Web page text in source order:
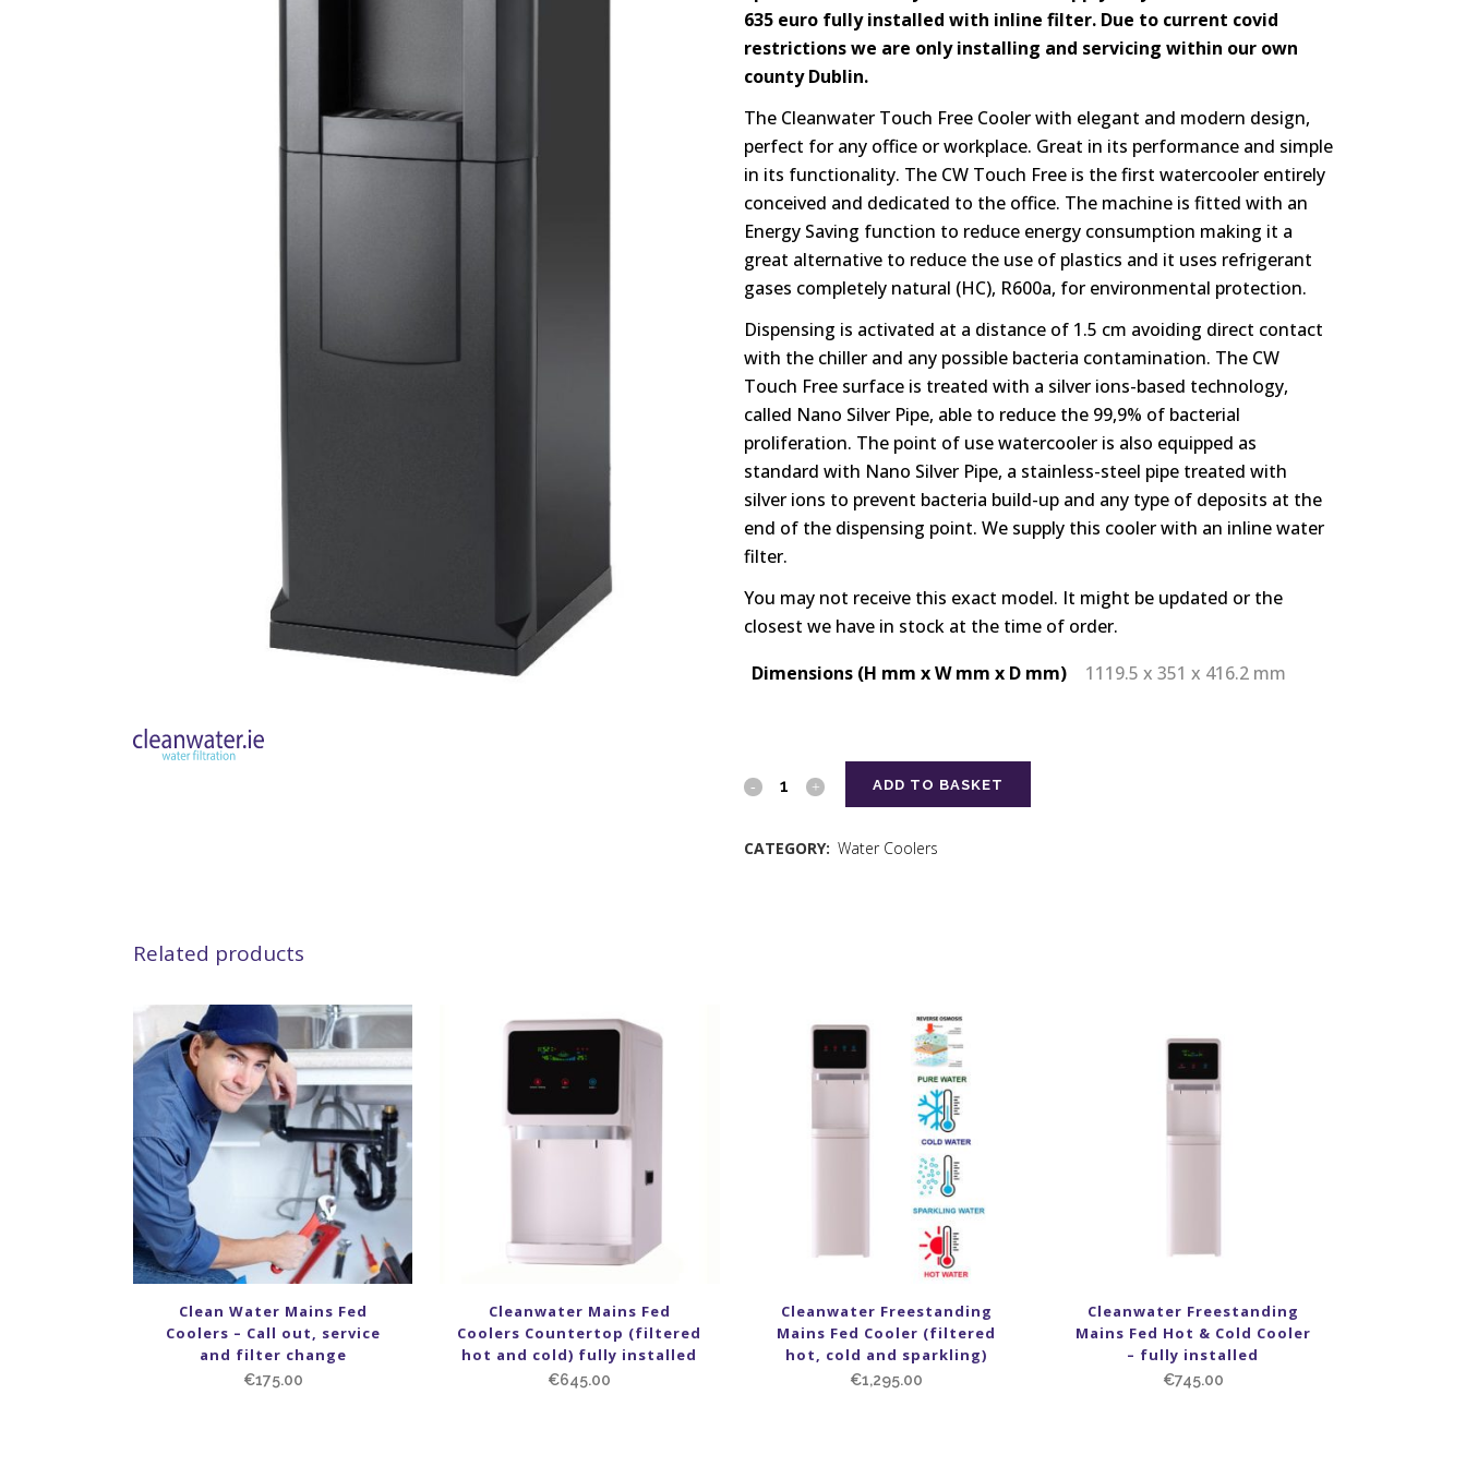
635 euro fully installed with inline filter. Due to current covid
restrictions we are only installing and servicing within our own
county Dublin.
The Cleanwater Touch Free Cooler with elegant and modern design,
perfect for any office or workplace. Great in its performance and simple
in its functionality. The CW Touch Free is the first watercooler entirely
conceived and dedicated to the office. The machine is fitted with an
Energy Saving function to reduce energy consumption making it a
great alternative to reduce the use of plastics and it uses refrigerant
gases completely natural (HC), R600a, for environmental protection.
Dispensing is activated at a distance of 1.5 cm avoiding direct contact
with the chiller and any possible bacteria contamination. The CW
Touch Free surface is treated with a silver ions-based technology,
called Nano Silver Pipe, able to reduce the 99,9% of bacterial
proliferation. The point of use watercooler is also equipped as
standard with Nano Silver Pipe, a stainless-steel pipe treated with
silver ions to prevent bacteria build-up and any type of deposits at the
end of the dispensing point. We supply this cooler with an inline water
filter.
You may not receive this exact model. It might be updated or the
closest we have in stock at the time of order.
Dimensions (H mm x W mm x D mm)
1119.5 x 351 x 416.2 mm
ADD TO BASKET
CATEGORY: Water Coolers
Related products
Clean Water Mains Fed
Coolers – Call out, service
and filter change
€175.00
Cleanwater Mains Fed
Coolers Countertop (filtered
hot and cold) fully installed
€645.00
Cleanwater Freestanding
Mains Fed Cooler (filtered
hot, cold and sparkling)
€1,295.00
Cleanwater Freestanding
Mains Fed Hot & Cold Cooler
– fully installed
€745.00